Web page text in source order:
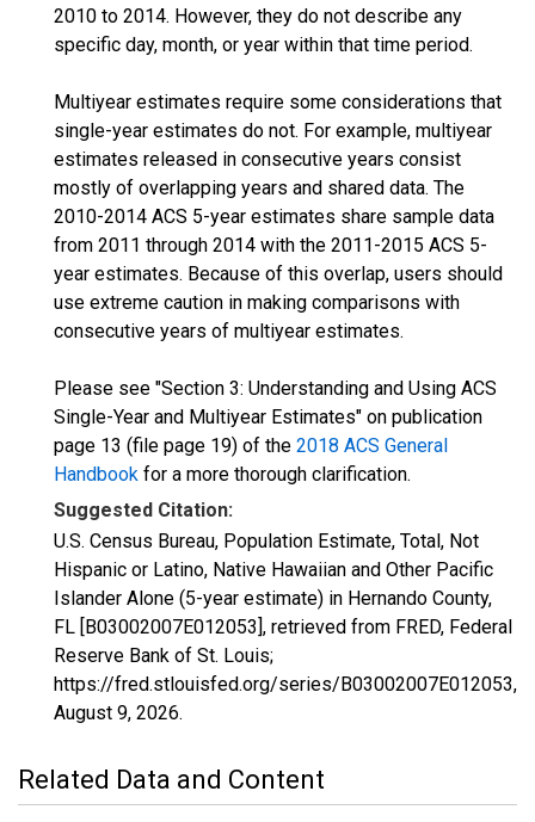
2010 to 2014. However, they do not describe any
specific day, month, or year within that time period.
Multiyear estimates require some considerations that
single-year estimates do not. For example, multiyear
estimates released in consecutive years consist
mostly of overlapping years and shared data. The
2010-2014 ACS 5-year estimates share sample data
from 2011 through 2014 with the 2011-2015 ACS 5-
year estimates. Because of this overlap, users should
use extreme caution in making comparisons with
consecutive years of multiyear estimates.
Please see "Section 3: Understanding and Using ACS
Single-Year and Multiyear Estimates" on publication
page 13 (file page 19) of the 2018 ACS General
Handbook for a more thorough clarification.
Suggested Citation:
U.S. Census Bureau, Population Estimate, Total, Not
Hispanic or Latino, Native Hawaiian and Other Pacific
Islander Alone (5-year estimate) in Hernando County,
FL [B03002007E012053], retrieved from FRED, Federal
Reserve Bank of St. Louis;
https://fred.stlouisfed.org/series/B03002007E012053,
August 9, 2026.
Related Data and Content